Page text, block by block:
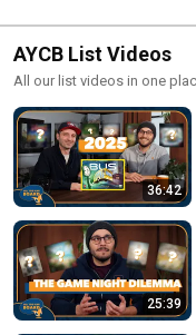
AYCB List Videos
All our list videos in one
36:42
25:39